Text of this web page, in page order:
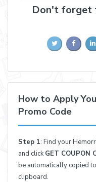
Don't forget
How to Apply
Promo Code
Step 1: Find your
and clickGET COUPON
be automatically copied
clipboard.